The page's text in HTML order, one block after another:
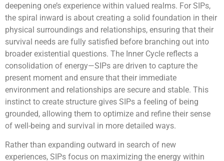
deepening one’s experience within valued realms. For SIPs,
the spiral inward is about creating a solid foundation in their
physical surroundings and relationships, ensuring that their
survival needs are fully satisfied before branching out into
broader existential questions. The Inner Cycle reflects a
consolidation of energy—SIPs are driven to capture the
present moment and ensure that their immediate
environment and relationships are secure and stable. This
instinct to create structure gives SIPs a feeling of being
grounded, allowing them to optimize and refine their sense
of well-being and survival in more detailed ways.
Rather than expanding outward in search of new
experiences, SIPs focus on maximizing the energy within